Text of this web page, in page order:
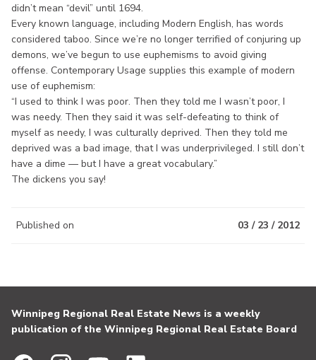
didn’t mean “devil” until 1694.
Every known language, including Modern English, has words
considered taboo. Since we’re no longer terrified of conjuring up
demons, we’ve begun to use euphemisms to avoid giving
offense. Contemporary Usage supplies this example of modern
use of euphemism:
“I used to think I was poor. Then they told me I wasn’t poor, I
was needy. Then they said it was self-defeating to think of
myself as needy, I was culturally deprived. Then they told me
deprived was a bad image, that I was underprivileged. I still don’t
have a dime — but I have a great vocabulary.”
The dickens you say!
Published on 03 / 23 / 2012
Winnipeg Regional Real Estate News is a weekly
publication of the Winnipeg Regional Real Estate Board